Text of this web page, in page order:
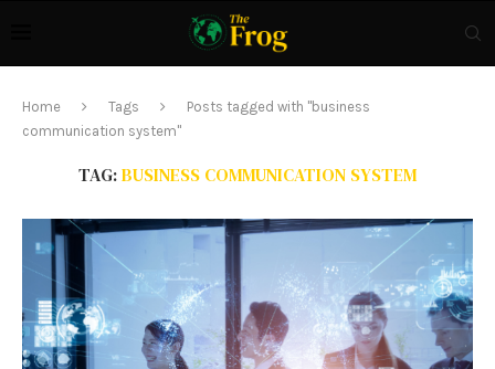
Home Tags
Posts tagged with "business
communication system"
TAG:BUSINESS COMMUNICATION SYSTEM